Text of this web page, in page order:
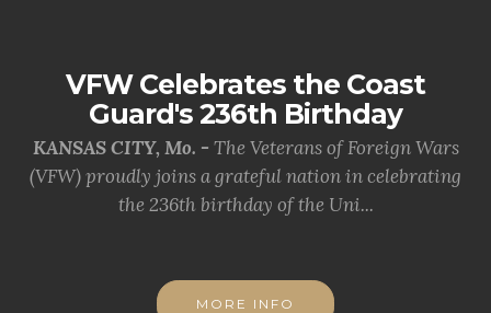
VFW Celebrates the Coast
Guard's 236th Birthday
KANSAS CITY, Mo. - The Veterans of Foreign Wars
(VFW) proudly joins a grateful nation in celebrating
the 236th birthday of the Uni...
MORE INFO